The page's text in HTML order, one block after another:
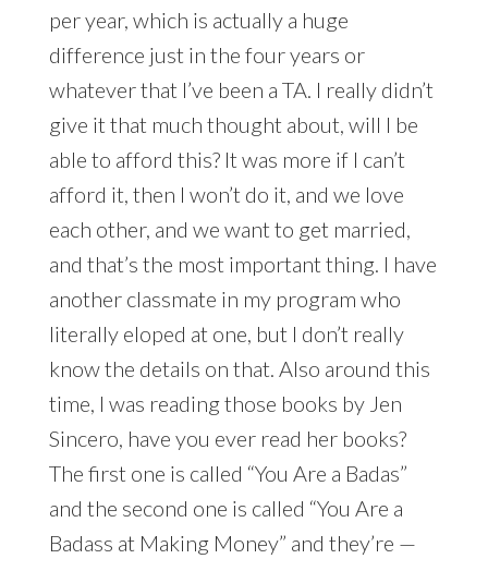
per year, which is actually a huge
difference just in the four years or
whatever that I’ve been a TA. I really didn’t
give it that much thought about, will I be
able to afford this? It was more if I can’t
afford it, then I won’t do it, and we love
each other, and we want to get married,
and that’s the most important thing. I have
another classmate in my program who
literally eloped at one, but I don’t really
know the details on that. Also around this
time, I was reading those books by Jen
Sincero, have you ever read her books?
The first one is called “You Are a Badas”
and the second one is called “You Are a
Badass at Making Money” and they’re —